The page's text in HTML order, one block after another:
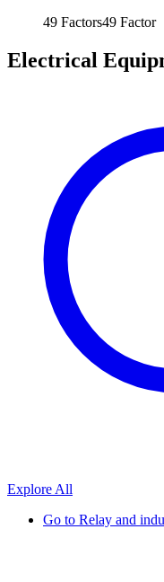
49 Factors49 Factor
Electrical
Explore All
Go to Relay and